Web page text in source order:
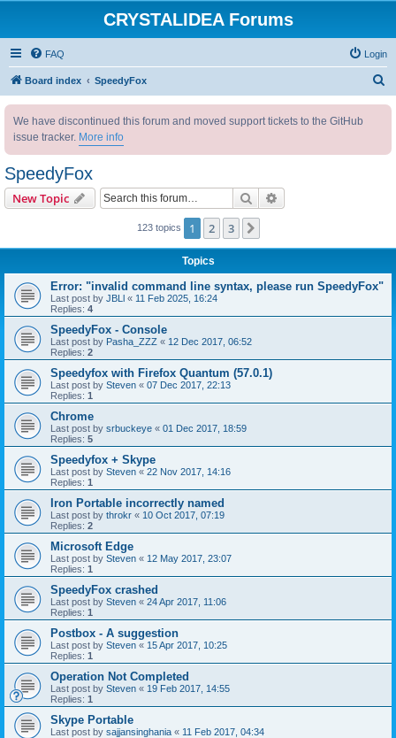
CRYSTALIDEA Forums
FAQ Login
Board index SpeedyFox
We have discontinued this forum and moved support tickets to the GitHub
issue tracker. More info
SpeedyFox
New Topic Search
123 topics 1 2 3
Topics
Error: "invalid command line syntax, please run SpeedyFox"
Last post by JBLl « 11 Feb 2025, 16:24
Replies: 4
SpeedyFox - Console
Last post by Pasha_ZZZ « 12 Dec 2017, 06:52
Replies: 2
Speedyfox with Firefox Quantum (57.0.1)
Last post by Steven « 07 Dec 2017, 22:13
Replies: 1
Chrome
Last post by srbuckeye « 01 Dec 2017, 18:59
Replies: 5
Speedyfox + Skype
Last post by Steven « 22 Nov 2017, 14:16
Replies: 1
Iron Portable incorrectly named
Last post by throkr « 10 Oct 2017, 07:19
Replies: 2
Microsoft Edge
Last post by Steven « 12 May 2017, 23:07
Replies: 1
SpeedyFox crashed
Last post by Steven « 24 Apr 2017, 11:06
Replies: 1
Postbox - A suggestion
Last post by Steven « 15 Apr 2017, 10:25
Replies: 1
Operation Not Completed
Last post by Steven « 19 Feb 2017, 14:55
Replies: 1
Skype Portable
Last post by sajjansinghania « 11 Feb 2017, 04:34